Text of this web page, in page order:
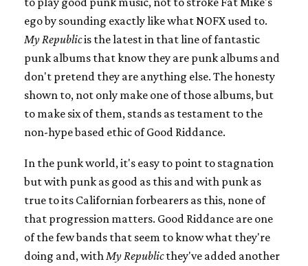
ego by sounding exactly like what NOFX used to.
My Republicis the latest in that line of fantastic
punk albums that know they are punk albums and
don't pretend they are anything else. The honesty
shown to, not only make one of those albums, but
to make six of them, stands as testament to the
non-hype based ethic of Good Riddance.
In the punk world, it's easy to point to stagnation
but with punk as good as this and with punk as
true to its Californian forbearers as this, none of
that progression matters. Good Riddance are one
of the few bands that seem to know what they're
doing and, with My Republicthey've added another